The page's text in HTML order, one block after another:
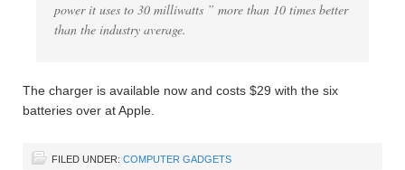
power it uses to 30 milliwatts ” more than 10 times better
than the industry average.
The charger is available now and costs $29 with the six
batteries over at Apple.
FILED UNDER: COMPUTER GADGETS